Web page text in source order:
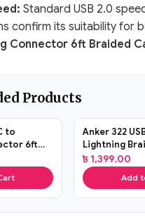
Standard USB 2.0
confirm its suitability for
Connector 6ft Braided
Products
to
6ft
Anker 322
Lightning
(A81b5H21)
৳ 1,399.00
Add